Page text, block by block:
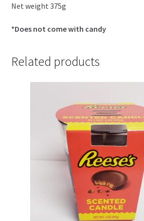
Net weight 375g
*Does not come with candy
Related products